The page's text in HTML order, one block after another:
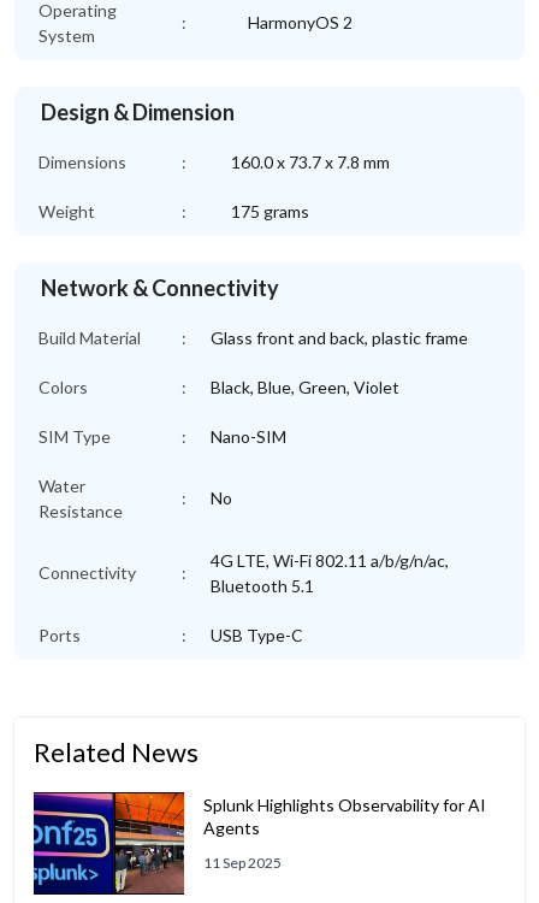
Operating
System
: HarmonyOS 2
Design & Dimension
Dimensions : 160.0 x 73.7 x 7.8 mm
Weight : 175 grams
Network & Connectivity
Build Material : Glass front and back, plastic frame
Colors : Black, Blue, Green, Violet
SIM Type : Nano-SIM
Water
Resistance
: No
Connectivity :
4G LTE, Wi-Fi 802.11 a/b/g/n/ac,
Bluetooth 5.1
Ports : USB Type-C
Related News
Splunk Highlights Observability for AI
Agents
11 Sep 2025